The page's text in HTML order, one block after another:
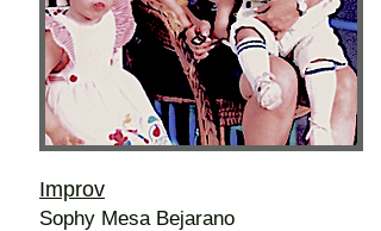
Improv
Sophy Mesa Bejarano